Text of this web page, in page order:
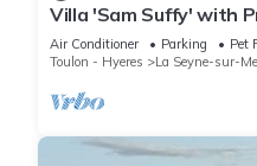
Villa 'Sam Suffy' with
and Wi-Fi
Air Conditioner Parking
Pet
Toulon - Hyeres
La Seyne-sur-